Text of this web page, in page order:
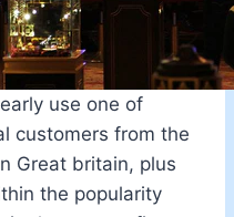
use one of
customers from the
Great britain, plus
the popularity